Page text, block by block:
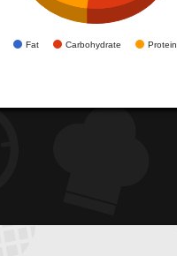
Fat Carbohydrate Protein